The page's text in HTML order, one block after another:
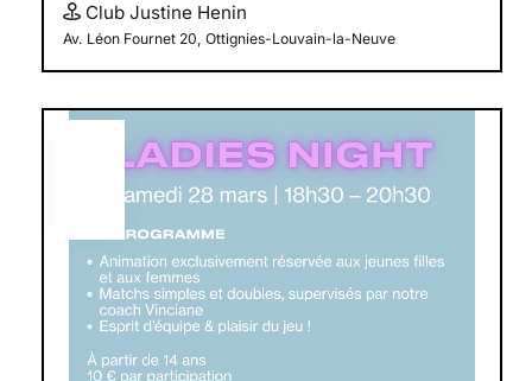
Club Justine Henin
Av. Léon Fournet 20, Ottignies-Louvain-la-Neuve